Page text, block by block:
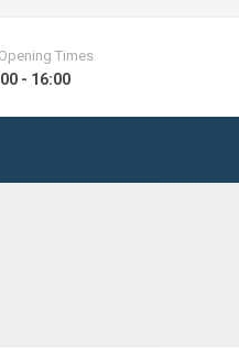
Opening Times
- 16:00